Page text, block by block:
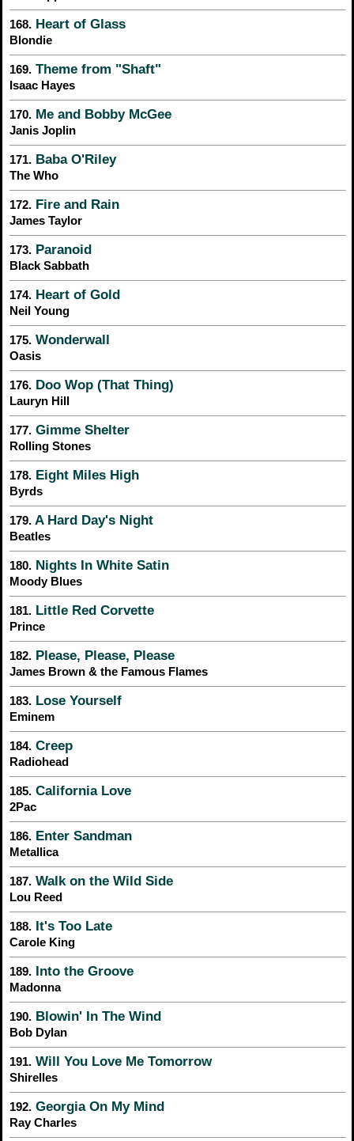
168. Heart of Glass
Blondie
169. Theme from "Shaft"
Isaac Hayes
170. Me and Bobby McGee
Janis Joplin
171. Baba O'Riley
The Who
172. Fire and Rain
James Taylor
173. Paranoid
Black Sabbath
174. Heart of Gold
Neil Young
175. Wonderwall
Oasis
176. Doo Wop (That Thing)
Lauryn Hill
177. Gimme Shelter
Rolling Stones
178. Eight Miles High
Byrds
179. A Hard Day's Night
Beatles
180. Nights In White Satin
Moody Blues
181. Little Red Corvette
Prince
182. Please, Please, Please
James Brown & the Famous Flames
183. Lose Yourself
Eminem
184. Creep
Radiohead
185. California Love
2Pac
186. Enter Sandman
Metallica
187. Walk on the Wild Side
Lou Reed
188. It's Too Late
Carole King
189. Into the Groove
Madonna
190. Blowin' In The Wind
Bob Dylan
191. Will You Love Me Tomorrow
Shirelles
192. Georgia On My Mind
Ray Charles